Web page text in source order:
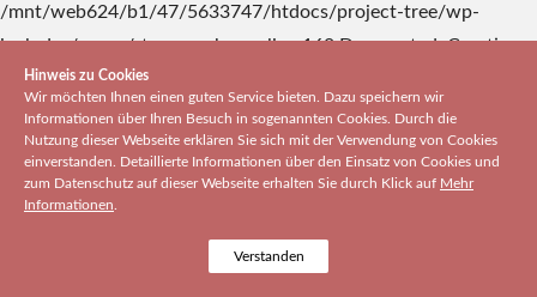
Hinweis zu Cookies
Wir möchten Ihnen einen guten Service bieten. Dazu speichern wir
Informationen über Ihren Besuch in sogenannten Cookies. Durch die
Nutzung dieser Webseite erklären Sie sich mit der Verwendung von Cookies
einverstanden. Detaillierte Informationen über den Einsatz von Cookies und
zum Datenschutz auf dieser Webseite erhalten Sie durch Klick auf Mehr
Informationen
Verstanden